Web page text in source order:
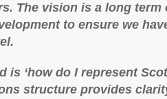
The vision is a long term
to ensure we
‘how do I represent
structure provides